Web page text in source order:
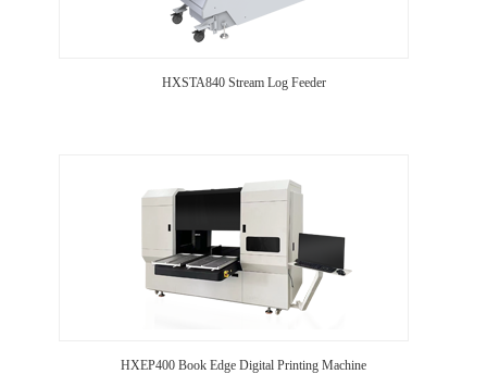
HXSTA840 Stream Log Feeder
HXEP400 Book Edge Digital Printing Machine